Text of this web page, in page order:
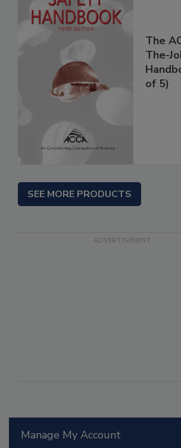
Manage My Account
The
The-
of 5)
SEE MORE PRODUCTS